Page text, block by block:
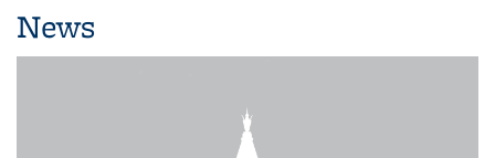
News